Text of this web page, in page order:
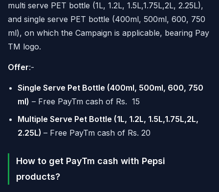
multi serve PET bottle (1L, 1.2L, 1.5L,1.75L,2L, 2.25L),
and single serve PET bottle (400ml, 500ml, 600, 750
ml), on which the Campaign is applicable, bearing Pay
TM logo.
Offer:-
Single Serve Pet Bottle (400ml, 500ml, 600, 750
ml) – Free PayTm cash of Rs. 15
Multiple Serve Pet Bottle (1L, 1.2L, 1.5L,1.75L,2L,
2.25L) – Free PayTm cash of Rs. 20
How to get PayTm cash with Pepsi
products?